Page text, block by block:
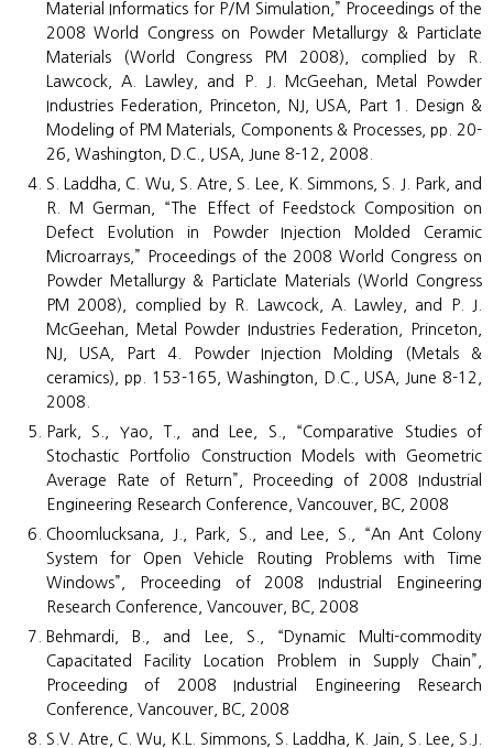
Material Informatics for P/M Simulation,” Proceedings of the
2008 World Congress on Powder Metallurgy & Particlate
Materials (World Congress PM 2008), complied by R.
Lawcock, A. Lawley, and P. J. McGeehan, Metal Powder
Industries Federation, Princeton, NJ, USA, Part 1. Design &
Modeling of PM Materials, Components & Processes, pp. 20-
26, Washington, D.C., USA, June 8-12, 2008.
S. Laddha, C. Wu, S. Atre, S. Lee, K. Simmons, S. J. Park, and
R. M German, “The Effect of Feedstock Composition on
Defect Evolution in Powder Injection Molded Ceramic
Microarrays,” Proceedings of the 2008 World Congress on
Powder Metallurgy & Particlate Materials (World Congress
PM 2008), complied by R. Lawcock, A. Lawley, and P. J.
McGeehan, Metal Powder Industries Federation, Princeton,
NJ, USA, Part 4. Powder Injection Molding (Metals &
ceramics), pp. 153-165, Washington, D.C., USA, June 8-12,
2008.
Park, S., Yao, T., and Lee, S., “Comparative Studies of
Stochastic Portfolio Construction Models with Geometric
Average Rate of Return”, Proceeding of 2008 Industrial
Engineering Research Conference, Vancouver, BC, 2008
Choomlucksana, J., Park, S., and Lee, S., “An Ant Colony
System for Open Vehicle Routing Problems with Time
Windows”, Proceeding of 2008 Industrial Engineering
Research Conference, Vancouver, BC, 2008
Behmardi, B., and Lee, S., “Dynamic Multi-commodity
Capacitated Facility Location Problem in Supply Chain”,
Proceeding of 2008 Industrial Engineering Research
Conference, Vancouver, BC, 2008
S.V. Atre, C. Wu, K.L. Simmons, S. Laddha, K. Jain, S. Lee, S.J.